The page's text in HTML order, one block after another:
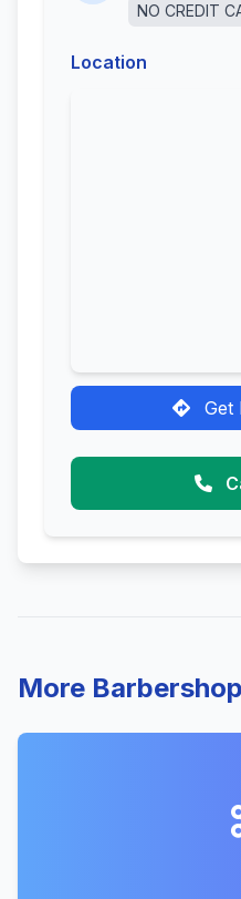
NO CREDIT
Location
Get
More